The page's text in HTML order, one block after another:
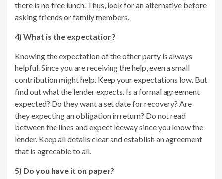
there is no free lunch. Thus, look for an alternative before
asking friends or family members.
4) What is the expectation?
Knowing the expectation of the other party is always
helpful. Since you are receiving the help, even a small
contribution might help. Keep your expectations low. But
find out what the lender expects. Is a formal agreement
expected? Do they want a set date for recovery? Are
they expecting an obligation in return? Do not read
between the lines and expect leeway since you know the
lender. Keep all details clear and establish an agreement
that is agreeable to all.
5) Do you have it on paper?